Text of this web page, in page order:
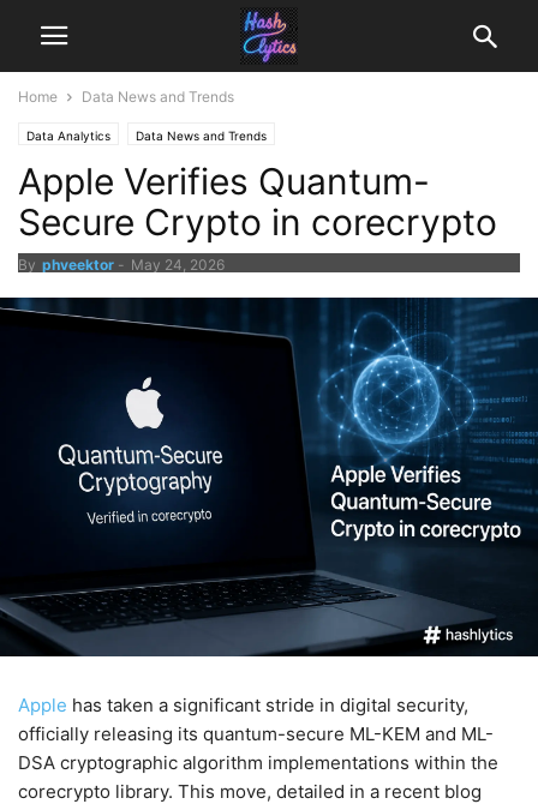
Home Data News and Trends
Data Analytics Data News and Trends
Apple Verifies Quantum-
Secure Crypto in corecrypto
By phveektor - May 24, 2026
Apple has taken a significant stride in digital security,
officially releasing its quantum-secure ML-KEM and ML-
DSA cryptographic algorithm implementations within the
corecrypto library. This move, detailed in a recent blog